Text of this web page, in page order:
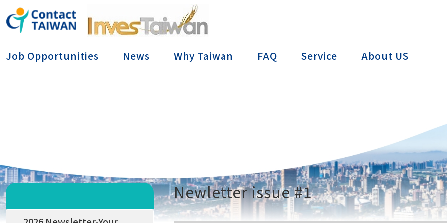
ContactTAIWAN
Job Opportunities News Why Taiwan FAQ Service About US
Newletter issue #1